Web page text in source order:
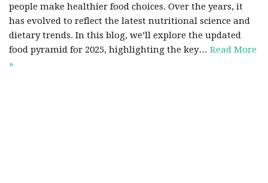
people make healthier food choices. Over the years, it
has evolved to reflect the latest nutritional science and
dietary trends. In this blog, we’ll explore the updated
food pyramid for 2025, highlighting the key… Read More
»